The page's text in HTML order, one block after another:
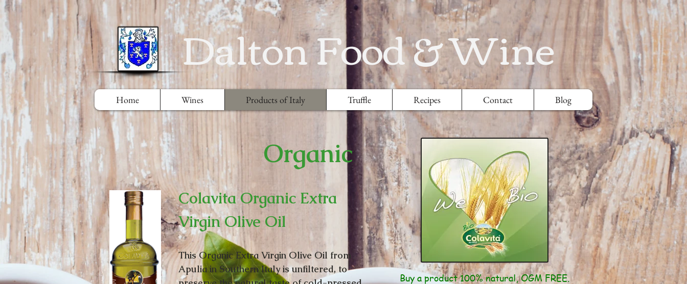
Dalton Food & Wine
Home Wines Products of Italy Truffle Recipes Contact Blog
Organic
Colavita Organic Extra
Virgin Olive Oil
This Organic Extra Virgin Olive Oil from
Apulia in Southern Italy is unfiltered, to
Buy a product 100% natural, OGM FREE.